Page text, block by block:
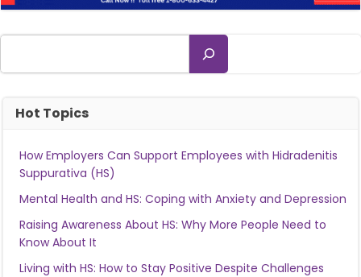
Search
Hot Topics
How Employers Can Support Employees with Hidradenitis
Suppurativa (HS)
Mental Health and HS: Coping with Anxiety and Depression
Raising Awareness About HS: Why More People Need to
Know About It
Living with HS: How to Stay Positive Despite Challenges